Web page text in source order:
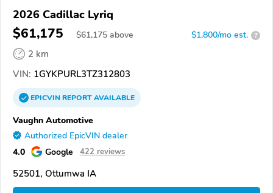
2026 Cadillac Lyriq
$61,175 $61,175 above $1,800/mo est. ?
2 km
VIN: 1GYKPURL3TZ312803
EPICVINREPORTAVAILABLE
Vaughn Automotive
Authorized EpicVIN dealer
4.0 Google 422 reviews
52501, Ottumwa IA